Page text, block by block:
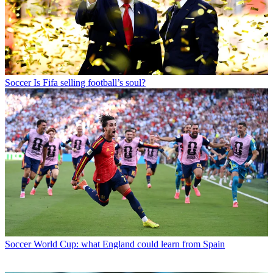
Soccer Is Fifa selling football’s soul?
Soccer World Cup: what England could learn from Spain